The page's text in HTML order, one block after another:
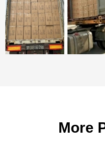
More